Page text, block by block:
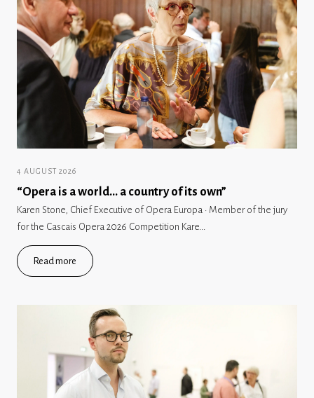
4 AUGUST 2026
“Opera is a world… a country of its own”
Karen Stone, Chief Executive of Opera Europa · Member of the jury
for the Cascais Opera 2026 Competition Kare...
Read more